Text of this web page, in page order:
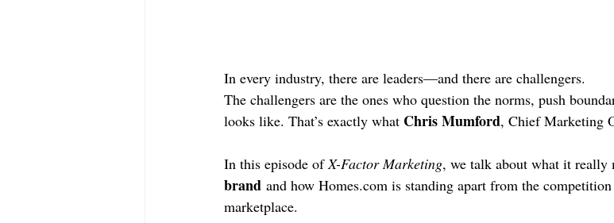
In every industry, there are leaders—and there are challengers.
The challengers are the ones who question the norms, push
looks like. That’s exactly what Chris Mumford, Chief Marketing
In this episode of X-Factor Marketing, we talk about what it really
brand and how Homes.com is standing apart from the
marketplace.